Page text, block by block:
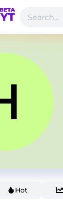
Hot